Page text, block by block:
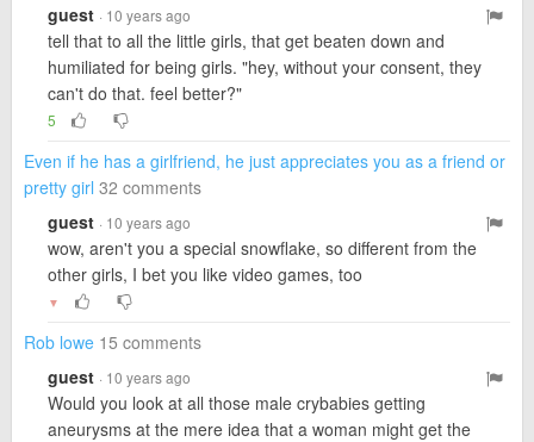
guest · 10 years ago
tell that to all the little girls, that get beaten down and
humiliated for being girls. "hey, without your consent, they
can't do that. feel better?"
5
Even if he has a girlfriend, he just appreciates you as a friend or
pretty girl 32 comments
guest · 10 years ago
wow, aren't you a special snowflake, so different from the
other girls, I bet you like video games, too
▼
Rob lowe 15 comments
guest · 10 years ago
Would you look at all those male crybabies getting
aneurysms at the mere idea that a woman might get the